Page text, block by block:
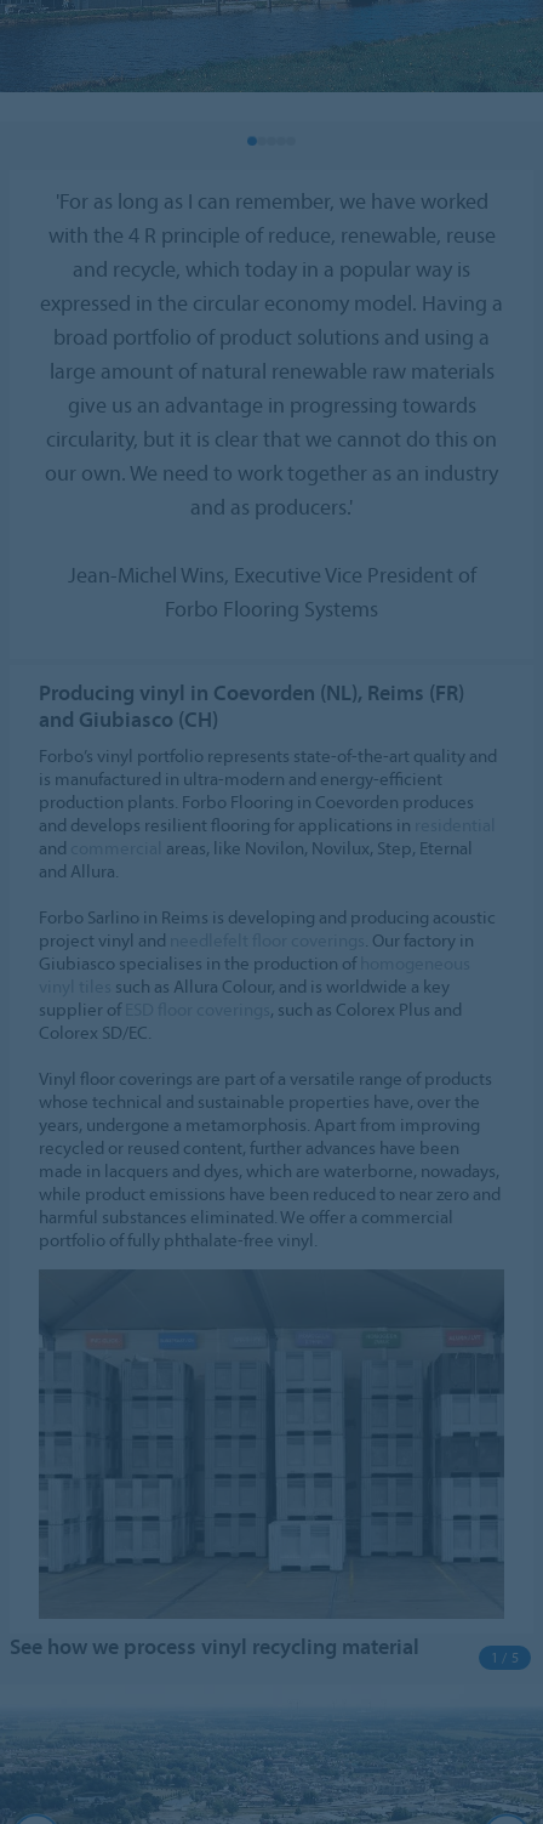
'For as long as I can remember, we have worked
with the 4 R principle of reduce, renewable, reuse
and recycle, which today in a popular way is
expressed in the circular economy model. Having a
broad portfolio of product solutions and using a
large amount of natural renewable raw materials
give us an advantage in progressing towards
circularity, but it is clear that we cannot do this on
our own. We need to work together as an industry
and as producers.'
Jean-Michel Wins, Executive Vice President of
Forbo Flooring Systems
Producing vinyl in Coevorden (NL), Reims (FR)
and Giubiasco (CH)
Forbo’s vinyl portfolio represents state-of-the-art quality and
is manufactured in ultra-modern and energy-efficient
production plants. Forbo Flooring in Coevorden produces
and develops resilient flooring for applications in
and
areas, like Novilon, Novilux, Step, Eternal
and Allura.
Forbo Sarlino in Reims is developing and producing acoustic
project vinyl and
. Our factory in
Giubiasco specialises in the production of
such as Allura Colour, and is worldwide a key
supplier of
, such as Colorex Plus and
Colorex SD/EC.
Vinyl floor coverings are part of a versatile range of products
whose technical and sustainable properties have, over the
years, undergone a metamorphosis. Apart from improving
recycled or reused content, further advances have been
made in lacquers and dyes, which are waterborne, nowadays,
while product emissions have been reduced to near zero and
harmful substances eliminated. We offer a commercial
portfolio of fully phthalate-free vinyl.
See how we process vinyl recycling material 1 / 5